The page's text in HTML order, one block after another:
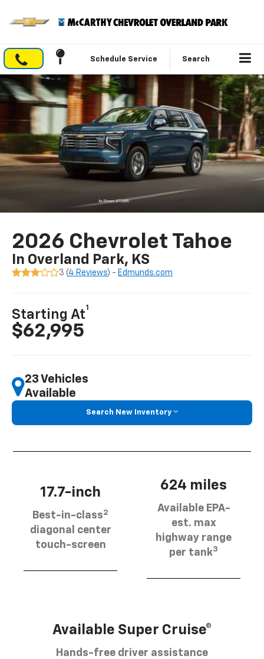
Schedule Service Search
2026 Chevrolet Tahoe
In Overland Park, KS
3 (4 Reviews) - Edmunds.com
Starting At
1
$62,995
23 Vehicles
Available
Search New Inventory
17.7-inch
Best-in-class2
diagonal center
touch-screen
624 miles
Available EPA-
est. max
highway range
per tank3
Available Super Cruise®
Hands-free driver assistance